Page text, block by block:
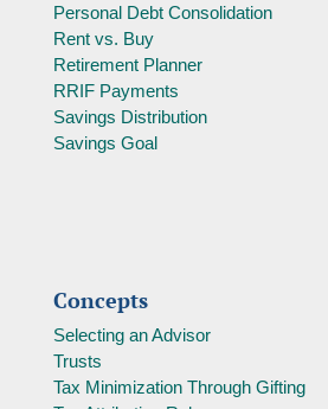
Personal Debt Consolidation
Rent vs. Buy
Retirement Planner
RRIF Payments
Savings Distribution
Savings Goal
Concepts
Selecting an Advisor
Trusts
Tax Minimization Through Gifting